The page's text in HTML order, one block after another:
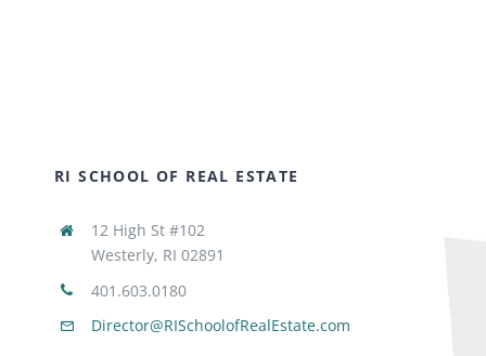
RI SCHOOL OF REAL ESTATE
12 High St #102
Westerly, RI 02891
401.603.0180
Director@RISchoolofRealEstate.com